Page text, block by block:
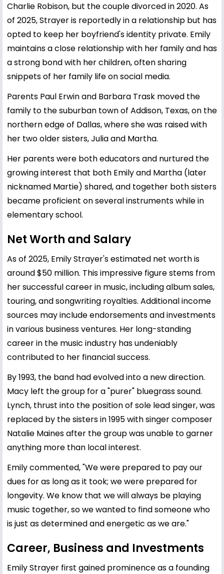
Charlie Robison, but the couple divorced in 2020. As
of 2025, Strayer is reportedly in a relationship but has
opted to keep her boyfriend's identity private. Emily
maintains a close relationship with her family and has
a strong bond with her children, often sharing
snippets of her family life on social media.
Parents Paul Erwin and Barbara Trask moved the
family to the suburban town of Addison, Texas, on the
northern edge of Dallas, where she was raised with
her two older sisters, Julia and Martha.
Her parents were both educators and nurtured the
growing interest that both Emily and Martha (later
nicknamed Martie) shared, and together both sisters
became proficient on several instruments while in
elementary school.
Net Worth and Salary
As of 2025, Emily Strayer's estimated net worth is
around $50 million. This impressive figure stems from
her successful career in music, including album sales,
touring, and songwriting royalties. Additional income
sources may include endorsements and investments
in various business ventures. Her long-standing
career in the music industry has undeniably
contributed to her financial success.
By 1993, the band had evolved into a new direction.
Macy left the group for a "purer" bluegrass sound.
Lynch, thrust into the position of sole lead singer, was
replaced by the sisters in 1995 with singer composer
Natalie Maines after the group was unable to garner
anything more than local interest.
Emily commented, "We were prepared to pay our
dues for as long as it took; we were prepared for
longevity. We know that we will always be playing
music together, so we wanted to find someone who
is just as determined and energetic as we are."
Career, Business and Investments
Emily Strayer first gained prominence as a founding